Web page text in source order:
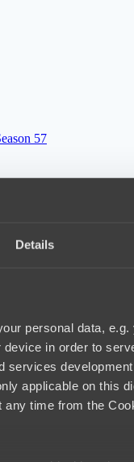
Details
personal data,
in order to
services
applicable on this
time from the
57